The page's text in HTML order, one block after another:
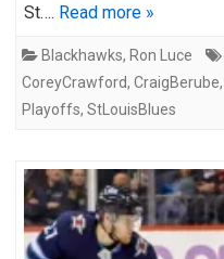
St…. Read more »
Blackhawks, Ron Luce
CoreyCrawford, CraigBerube,
Playoffs, StLouisBlues